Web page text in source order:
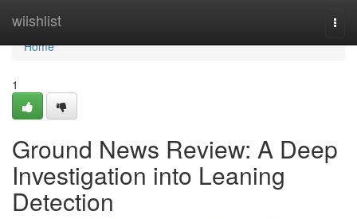
wiishlist
Home
Home
1
Ground News Review: A Deep
Investigation into Leaning
Detection